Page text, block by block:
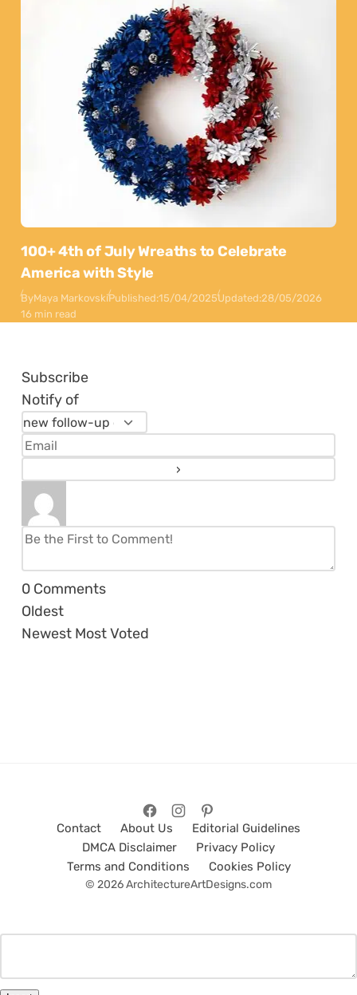
100+ 4th of July Wreaths to Celebrate
America with Style
ByMaya MarkovskiPublished:15/04/2025Updated:28/05/2026
16 min read
Subscribe
Notify of
0 Comments
Oldest
Newest Most Voted
Contact About Us
Editorial Guidelines
DMCA Disclaimer
Privacy Policy
Terms and Conditions
Cookies Policy
© 2026 ArchitectureArtDesigns.com